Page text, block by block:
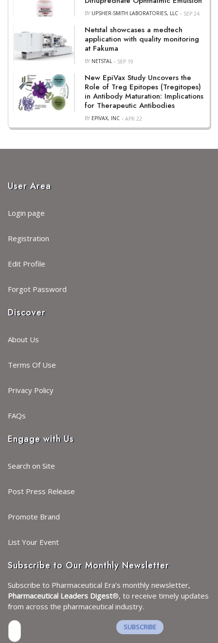
BY UPSHER-SMITH LABORATORIES, LLC SEP 24
Netstal showcases a medtech
application with quality monitoring
at Fakuma
BY NETSTAL SEP 19
New EpiVax Study Uncovers the
Role of Treg Epitopes (Tregitopes)
in Antibody Maturation: Implications
for Therapeutic Antibodies
BY EPIVAX, INC APR 22
User Area
Login page
Registration
Edit Profile
Forgot Password
Discover
About Us
Terms Of Use
Privacy Policy
FAQs
Engage with Us
Search on Site
Post Press Release
Promote Brand
List Your Event
Subscribe to Our Monthly Newsletter
Subscribe to Pharmaceutical Era’s monthly newsletter,
Pharmaceutical Leaders Digest®, to receive timely updates
from across the pharmaceutical industry.
SUBSCRIBE